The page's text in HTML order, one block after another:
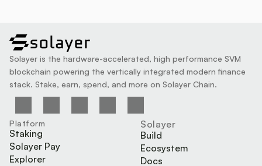
solayer
Solayer is the hardware-accelerated, high performance SVM
blockchain powering the vertically integrated modern finance
stack. Stake, earn, spend, and more on Solayer Chain.
Platform
Staking
Solayer Pay
Explorer
Solayer
Build
Ecosystem
Docs